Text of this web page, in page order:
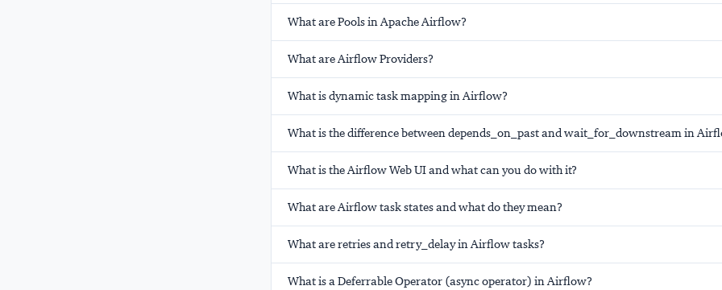
What are Pools in Apache Airflow?
What are Airflow Providers?
What is dynamic task mapping in Airflow?
What is the difference between depends_on_past and wait_for_downstream in
What is the Airflow Web UI and what can you do with it?
What are Airflow task states and what do they mean?
What are retries and retry_delay in Airflow tasks?
What is a Deferrable Operator (async operator) in Airflow?